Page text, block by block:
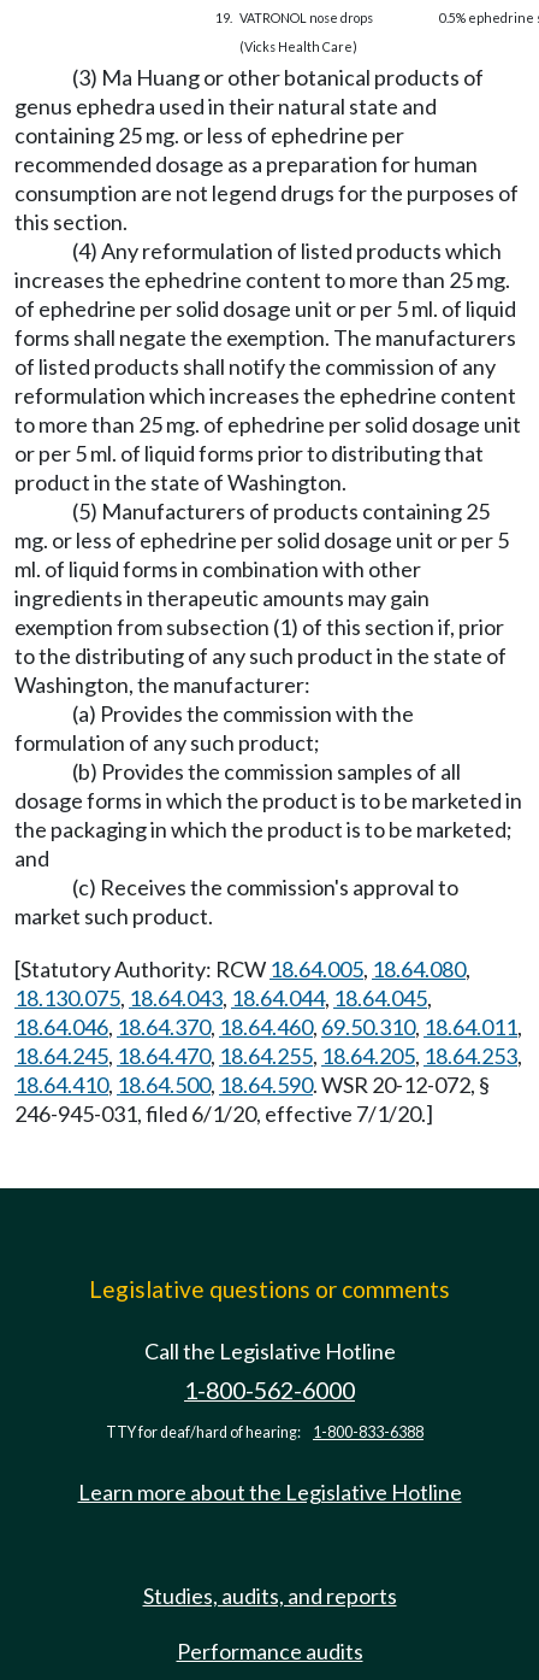
19.
VATRONOL nose drops
(Vicks Health Care)
0.5% ephedrine
(3) Ma Huang or other botanical products of
genus ephedra used in their natural state and
containing 25 mg. or less of ephedrine per
recommended dosage as a preparation for human
consumption are not legend drugs for the purposes of
this section.
(4) Any reformulation of listed products which
increases the ephedrine content to more than 25 mg.
of ephedrine per solid dosage unit or per 5 ml. of liquid
forms shall negate the exemption. The manufacturers
of listed products shall notify the commission of any
reformulation which increases the ephedrine content
to more than 25 mg. of ephedrine per solid dosage unit
or per 5 ml. of liquid forms prior to distributing that
product in the state of Washington.
(5) Manufacturers of products containing 25
mg. or less of ephedrine per solid dosage unit or per 5
ml. of liquid forms in combination with other
ingredients in therapeutic amounts may gain
exemption from subsection (1) of this section if, prior
to the distributing of any such product in the state of
Washington, the manufacturer:
(a) Provides the commission with the
formulation of any such product;
(b) Provides the commission samples of all
dosage forms in which the product is to be marketed in
the packaging in which the product is to be marketed;
and
(c) Receives the commission's approval to
market such product.
[Statutory Authority: RCW 18.64.005, 18.64.080,
18.130.075, 18.64.043, 18.64.044, 18.64.045,
18.64.046, 18.64.370, 18.64.460, 69.50.310, 18.64.011,
18.64.245, 18.64.470, 18.64.255, 18.64.205, 18.64.253,
18.64.410, 18.64.500, 18.64.590. WSR 20-12-072, §
246-945-031, filed 6/1/20, effective 7/1/20.]
Legislative questions or comments
Call the Legislative Hotline
1-800-562-6000
TTY for deaf/hard of hearing: 1-800-833-6388
Learn more about the Legislative Hotline
Studies, audits, and reports
Performance audits